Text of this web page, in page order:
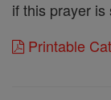
if this prayer
Printable